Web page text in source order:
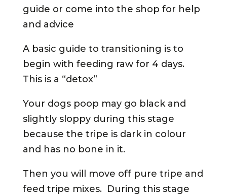
guide or come into the shop for help
and advice
A basic guide to transitioning is to
begin with feeding raw for 4 days.
This is a “detox”
Your dogs poop may go black and
slightly sloppy during this stage
because the tripe is dark in colour
and has no bone in it.
Then you will move off pure tripe and
feed tripe mixes. During this stage